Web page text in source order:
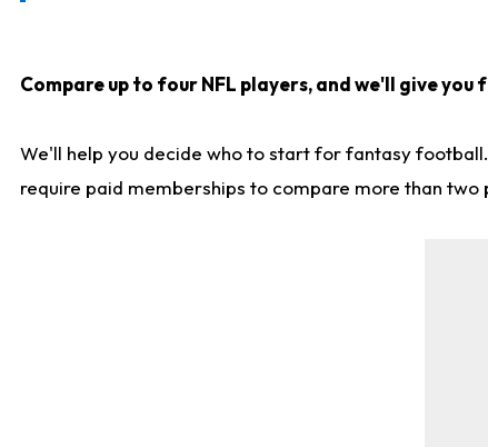
Compare up to four NFL players, and we'll give
We'll help you decide who to start for fantasy
require paid memberships to compare more than